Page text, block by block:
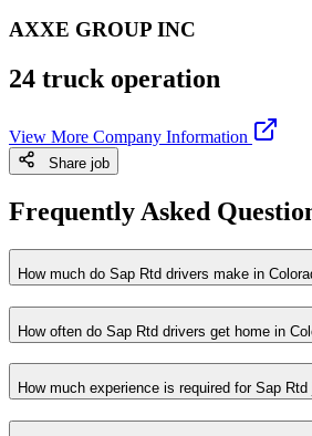
AXXE GROUP INC
24 truck operation
View More Company Information
Share job
Frequently Asked
How much do Sap Rtd drivers make in
How often do Sap Rtd drivers get home in
How much experience is required for Sap